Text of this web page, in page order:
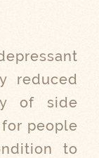
reduced
of side
people
to